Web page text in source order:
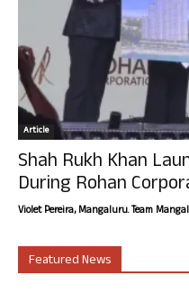
Article
Shah Rukh Khan
During Rohan
Violet Pereira, Mangaluru. Team
Featured News